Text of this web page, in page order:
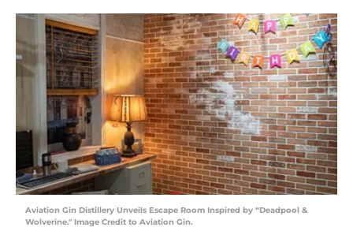
Aviation Gin Distillery Unveils Escape Room Inspired by “Deadpool &
Wolverine." Image Credit to Aviation Gin.